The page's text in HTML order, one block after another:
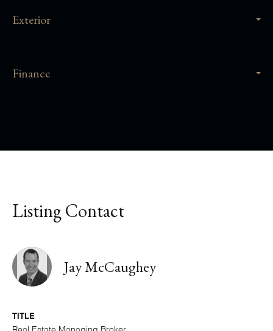
Exterior
Finance
Listing Contact
Jay McCaughey
TITLE